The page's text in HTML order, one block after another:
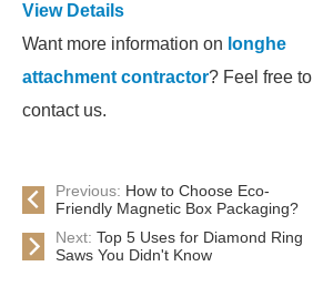
View Details
Want more information on longhe
attachment contractor? Feel free to
contact us.
Previous: How to Choose Eco-
Friendly Magnetic Box Packaging?
Next: Top 5 Uses for Diamond Ring
Saws You Didn't Know